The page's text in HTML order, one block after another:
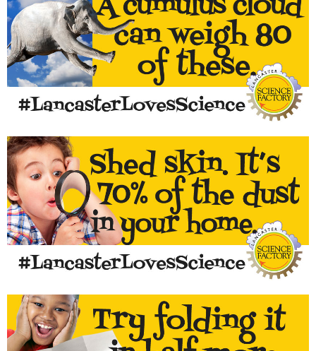
LEARN MORE...
For something that looks lighter than air, they sure weigh a
lot!
LEARN MORE...
Curious about what's in dust? It's complicated!
LEARN MORE...